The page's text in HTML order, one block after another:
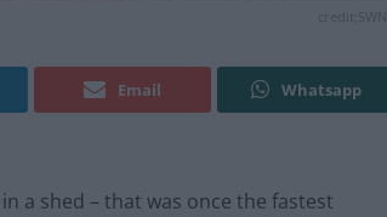
credit;SWNS
Email Whatsapp
a shed – that was once the fastest